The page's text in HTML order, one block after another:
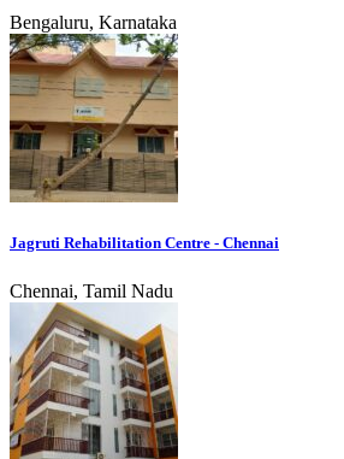
Bengaluru, Karnataka
Jagruti Rehabilitation Centre - Chennai
Chennai, Tamil Nadu